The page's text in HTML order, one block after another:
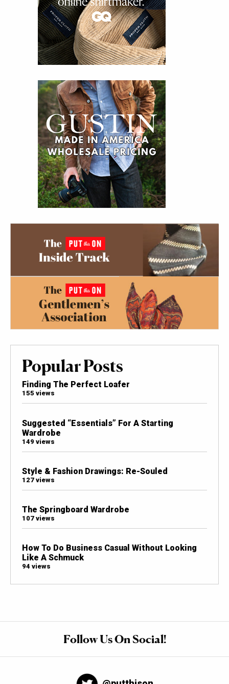
Popular Posts
Finding The Perfect Loafer
155 views
Suggested “Essentials” For A Starting
Wardrobe
149 views
Style & Fashion Drawings: Re-Souled
127 views
The Springboard Wardrobe
107 views
How To Do Business Casual Without Looking
Like A Schmuck
94 views
Follow Us On Social!